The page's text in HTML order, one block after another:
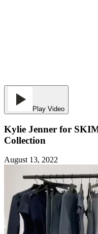
Play Video
Kylie Jenner for
Collection
August 13, 2022